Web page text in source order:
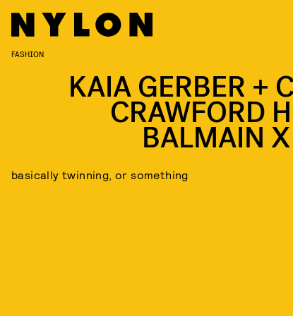
FASHION
KAIA GERBER +
CRAWFORD
BALMAIN
basically twinning, or something